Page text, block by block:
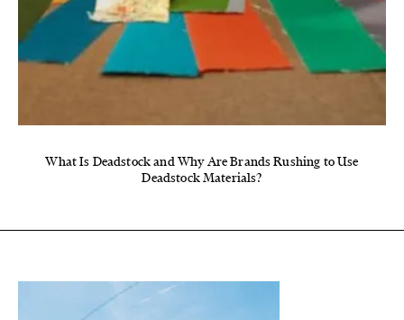
What Is Deadstock and Why Are Brands Rushing to Use
Deadstock Materials?